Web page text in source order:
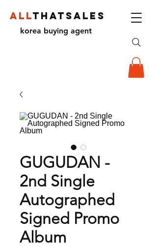
ALLTHATSALES
korea buying agent
GUGUDAN -
2nd Single
Autographed
Signed Promo
Album